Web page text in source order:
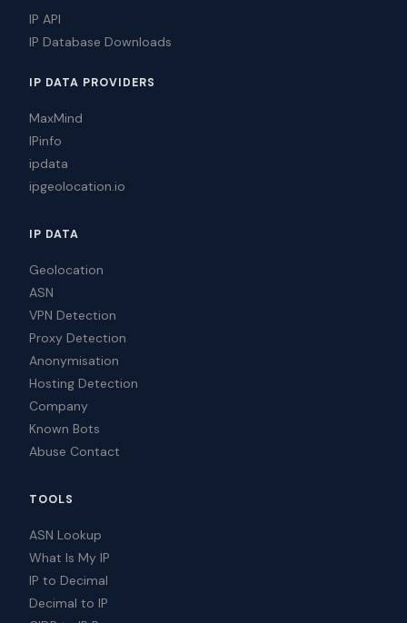
IP API
IP Database Downloads
IP DATA PROVIDERS
MaxMind
IPinfo
ipdata
ipgeolocation.io
IP DATA
Geolocation
ASN
VPN Detection
Proxy Detection
Anonymisation
Hosting Detection
Company
Known Bots
Abuse Contact
TOOLS
ASN Lookup
What Is My IP
IP to Decimal
Decimal to IP